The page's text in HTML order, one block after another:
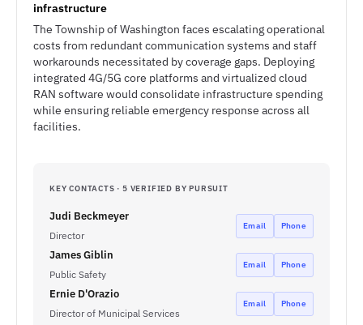
infrastructure
The Township of Washington faces escalating operational
costs from redundant communication systems and staff
workarounds necessitated by coverage gaps. Deploying
integrated 4G/5G core platforms and virtualized cloud
RAN software would consolidate infrastructure spending
while ensuring reliable emergency response across all
facilities.
KEY CONTACTS · 5 VERIFIED BY PURSUIT
Judi Beckmeyer
Director
Email Phone
James Giblin
Public Safety
Email Phone
Ernie D'Orazio
Director of Municipal Services
Email Phone